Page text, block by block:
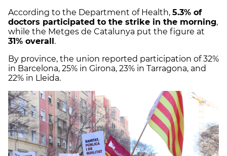
According to the Department of Health, 5.3% of
doctors participated to the strike in the morning,
while the Metges de Catalunya put the figure at
31% overall .
By province, the union reported participation of 32%
in Barcelona, 25% in Girona, 23% in Tarragona, and
22% in Lleida.